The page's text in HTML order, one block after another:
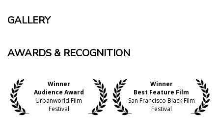
GALLERY
AWARDS & RECOGNITION
Winner
Audience Award
Urbanworld Film
Festival
Winner
Best Feature Film
San Francisco Black Film
Festival